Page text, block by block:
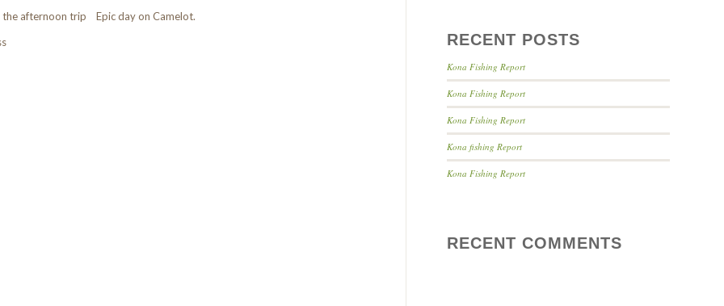
the afternoon trip Epic day on Camelot.
RECENT POSTS
Kona Fishing Report
Kona Fishing Report
Kona Fishing Report
Kona fishing Report
Kona Fishing Report
RECENT COMMENTS